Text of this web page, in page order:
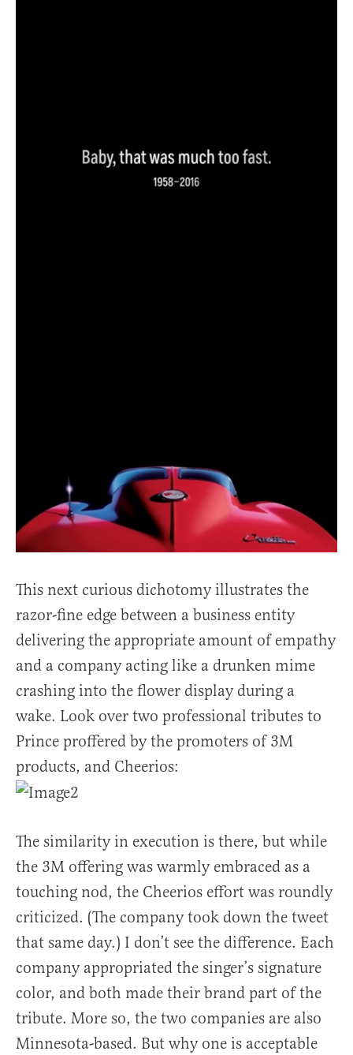
This next curious dichotomy illustrates the
razor-fine edge between a business entity
delivering the appropriate amount of empathy
and a company acting like a drunken mime
crashing into the flower display during a
wake. Look over two professional tributes to
Prince proffered by the promoters of 3M
products, and Cheerios:
The similarity in execution is there, but while
the 3M offering was warmly embraced as a
touching nod, the Cheerios effort was roundly
criticized. (The company took down the tweet
that same day.) I don’t see the difference. Each
company appropriated the singer’s signature
color, and both made their brand part of the
tribute. More so, the two companies are also
Minnesota-based. But why one is acceptable